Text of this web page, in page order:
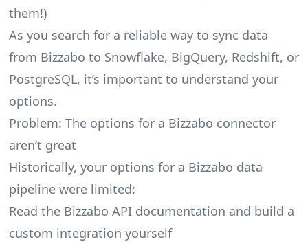
them!)
As you search for a reliable way to sync data
from Bizzabo to Snowflake, BigQuery, Redshift, or
PostgreSQL, it’s important to understand your
options.
Problem: The options for a Bizzabo connector
aren’t great
Historically, your options for a Bizzabo data
pipeline were limited:
Read the Bizzabo API documentation and build a
custom integration yourself